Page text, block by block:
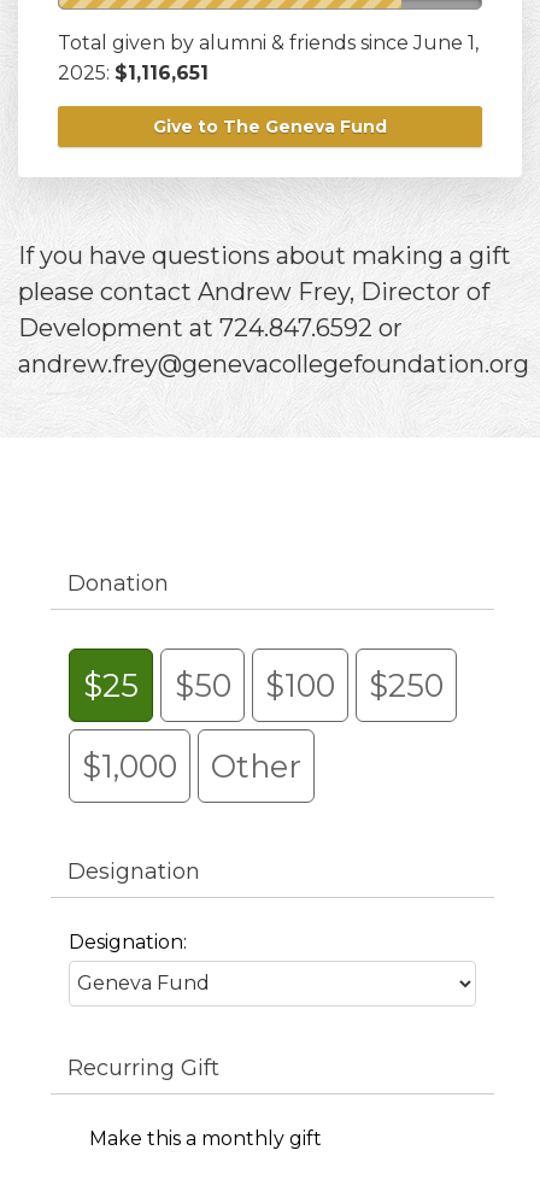
Total given by alumni & friends since June 1,
2025: $1,116,651
Give to The Geneva Fund
If you have questions about making a gift
please contact Andrew Frey, Director of
Development at 724.847.6592 or
andrew.frey@genevacollegefoundation.org
Donation
$25 $50 $100 $250
$1,000 Other
Designation
Designation:
Recurring Gift
Make this a monthly gift